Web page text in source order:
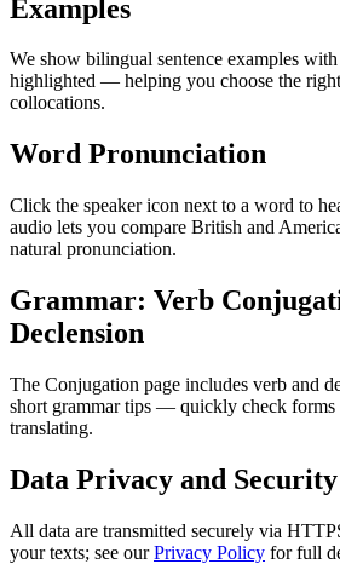
Examples
We show bilingual sentence examples
highlighted — helping you choose the
collocations.
Word Pronunciation
Click the speaker icon next to a word to
audio lets you compare British and
natural pronunciation.
Grammar: Verb
Declension
The Conjugation page includes verb and
short grammar tips — quickly check
translating.
Data Privacy and Security
All data are transmitted securely via
your texts; see ourPrivacy Policy for full